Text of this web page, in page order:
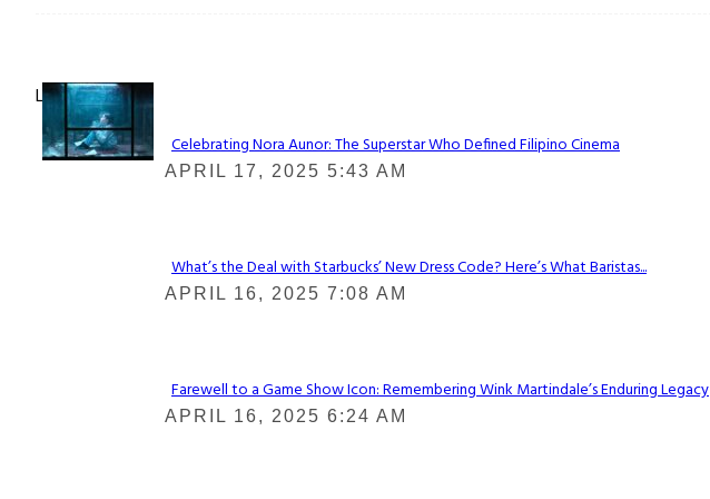
Lovin' it!
Section
Celebrating Nora Aunor: The Superstar Who Defined Filipino Cinema
APRIL 17, 2025 5:43 AM
Section
What’s the Deal with Starbucks’ New Dress Code? Here’s What Baristas...
APRIL 16, 2025 7:08 AM
Section
Farewell to a Game Show Icon: Remembering Wink Martindale’s Enduring Legacy
APRIL 16, 2025 6:24 AM